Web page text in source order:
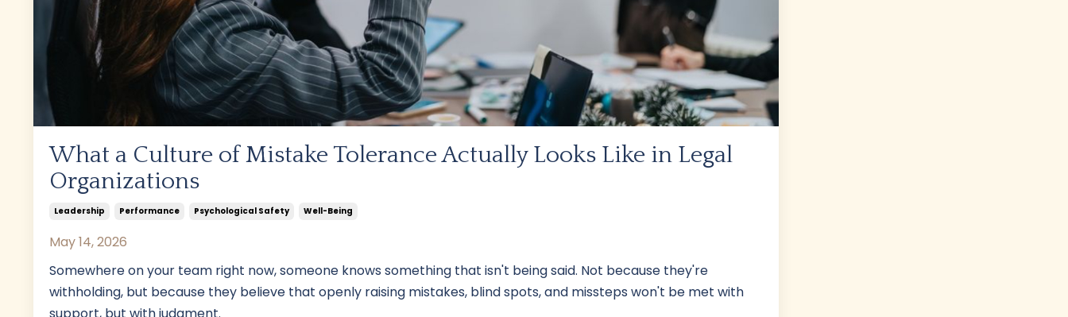
What a Culture of Mistake Tolerance Actually Looks Like in Legal
Organizations
Leadership Performance Psychological Safety Well-Being
May 14, 2026
Somewhere on your team right now, someone knows something that isn't being said. Not because they're
withholding, but because they believe that openly raising mistakes, blind spots, and missteps won't be met with